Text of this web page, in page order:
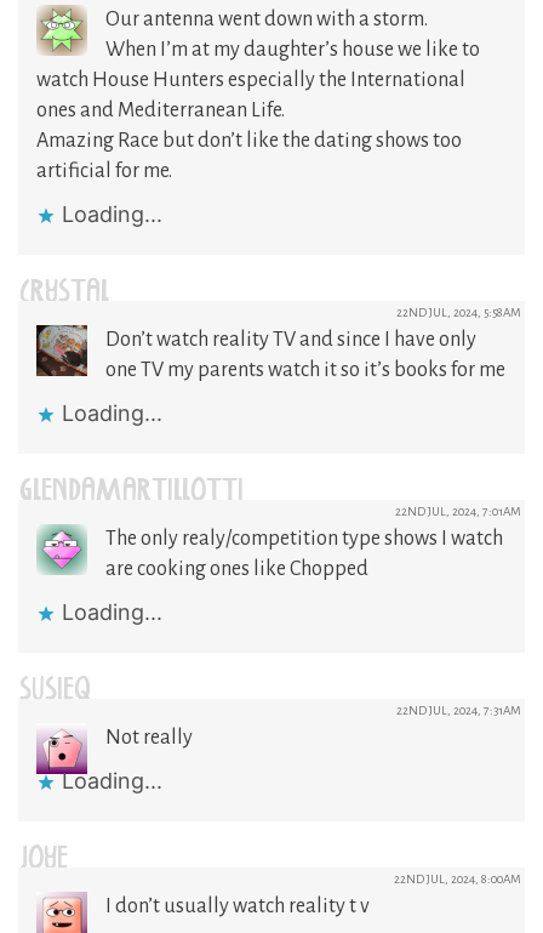
Our antenna went down with a storm.
When I’m at my daughter’s house we like to
watch House Hunters especially the International
ones and Mediterranean Life.
Amazing Race but don’t like the dating shows too
artificial for me.
Loading...
CRYSTAL 22ND JUL, 2024, 5:58AM
Don’t watch reality TV and since I have only
one TV my parents watch it so it’s books for me
Loading...
GLENDAMARTILLOTTI 22ND JUL, 2024, 7:01AM
The only realy/competition type shows I watch
are cooking ones like Chopped
Loading...
SUSIEQ 22ND JUL, 2024, 7:31AM
Not really
Loading...
JOYE 22ND JUL, 2024, 8:00AM
I don’t usually watch reality t v